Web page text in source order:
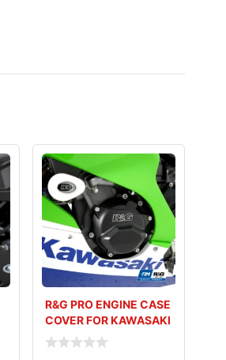
R&G PRO ENGINE CASE
COVER FOR KAWASAKI
ZX10R 2021+